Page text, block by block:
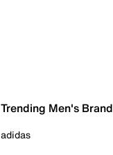
Trending Men's
adidas